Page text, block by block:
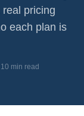
pricing
each plan is
min read